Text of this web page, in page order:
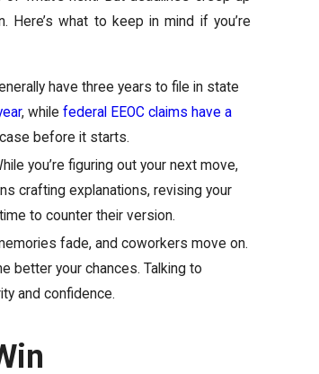
Here’s what to keep in mind if you’re
have three years to file in state
, whilefederal EEOC claims have a
before it starts.
you’re figuring out your next move,
crafting explanations, revising your
to counter their version.
fade, and coworkers move on.
better your chances. Talking to
and confidence.